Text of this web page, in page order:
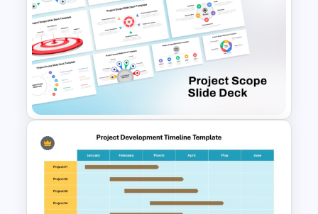
Food Truck Business
Presentation Templates